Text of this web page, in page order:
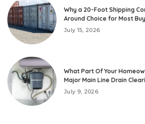
Why a 20-Foot Shipping
Around Choice for Most
July 15, 2026
What Part Of Your
Major Main Line Drain
July 9, 2026